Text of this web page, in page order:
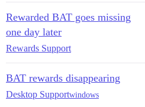
Rewarded BAT goes missing
one day later
Rewards Support
BAT rewards disappearing
Desktop Supportwindows